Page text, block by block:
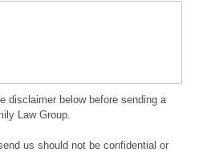
disclaimer below before sending a
Law Group.
us should not be confidential or